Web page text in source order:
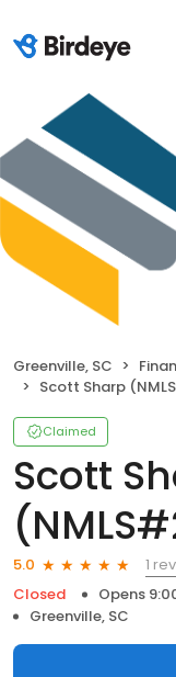
Greenville, SC
Scott Sharp
Claimed
Scott
5.0
1
Closed
Opens
Greenville, SC